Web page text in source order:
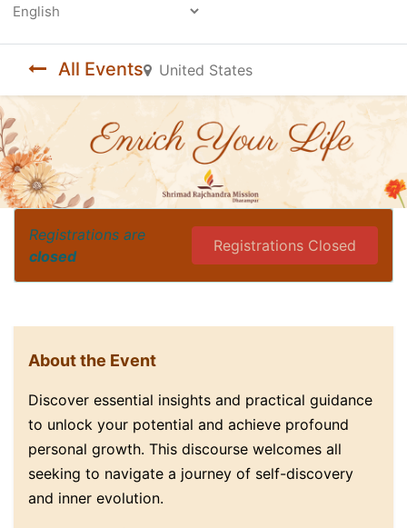
All Events United States
Registrations are
closed
Registrations Closed
About the Event
Discover essential insights and practical guidance
to unlock your potential and achieve profound
personal growth. This discourse welcomes all
seeking to navigate a journey of self-discovery
and inner evolution.